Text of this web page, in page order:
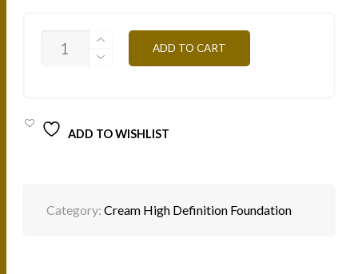
GILDED-
ADD TO CART
ADD TO WISHLIST
Category:Cream High Definition Foundation